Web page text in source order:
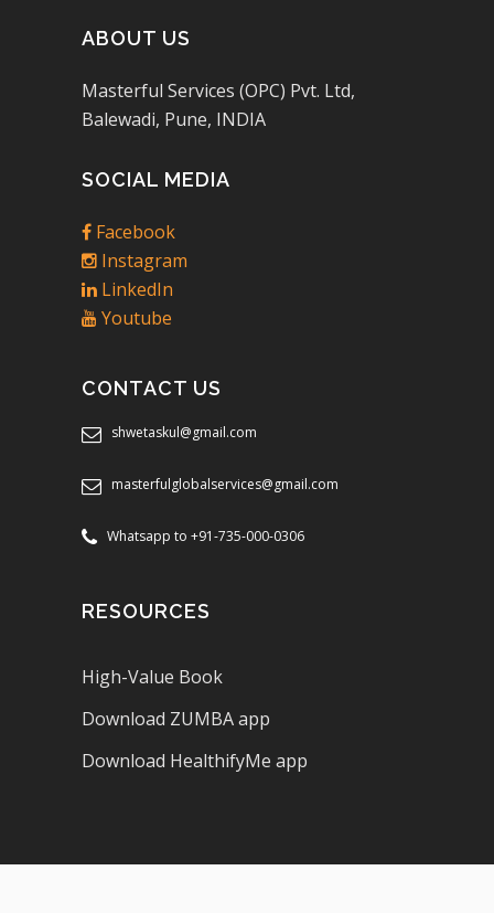
ABOUT US
Masterful Services (OPC) Pvt. Ltd,
Balewadi, Pune, INDIA
SOCIAL MEDIA
Facebook
Instagram
LinkedIn
Youtube
CONTACT US
shwetaskul@gmail.com
masterfulglobalservices@gmail.com
Whatsapp to +91-735-000-0306
RESOURCES
High-Value Book
Download ZUMBA app
Download HealthifyMe app